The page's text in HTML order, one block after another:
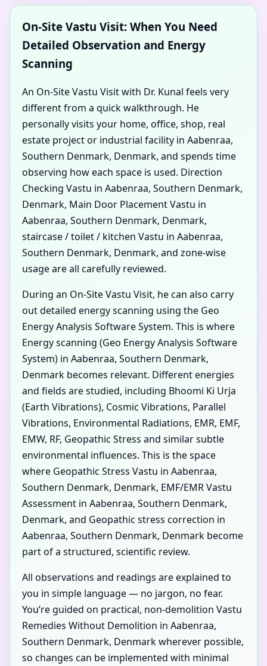
On-Site Vastu Visit: When You Need
Detailed Observation and Energy
Scanning
An On-Site Vastu Visit with Dr. Kunal feels very
different from a quick walkthrough. He
personally visits your home, office, shop, real
estate project or industrial facility in Aabenraa,
Southern Denmark, Denmark, and spends time
observing how each space is used. Direction
Checking Vastu in Aabenraa, Southern Denmark,
Denmark, Main Door Placement Vastu in
Aabenraa, Southern Denmark, Denmark,
staircase / toilet / kitchen Vastu in Aabenraa,
Southern Denmark, Denmark, and zone-wise
usage are all carefully reviewed.
During an On-Site Vastu Visit, he can also carry
out detailed energy scanning using the Geo
Energy Analysis Software System. This is where
Energy scanning (Geo Energy Analysis Software
System) in Aabenraa, Southern Denmark,
Denmark becomes relevant. Different energies
and fields are studied, including Bhoomi Ki Urja
(Earth Vibrations), Cosmic Vibrations, Parallel
Vibrations, Environmental Radiations, EMR, EMF,
EMW, RF, Geopathic Stress and similar subtle
environmental influences. This is the space
where Geopathic Stress Vastu in Aabenraa,
Southern Denmark, Denmark, EMF/EMR Vastu
Assessment in Aabenraa, Southern Denmark,
Denmark, and Geopathic stress correction in
Aabenraa, Southern Denmark, Denmark become
part of a structured, scientific review.
All observations and readings are explained to
you in simple language — no jargon, no fear.
You’re guided on practical, non-demolition Vastu
Remedies Without Demolition in Aabenraa,
Southern Denmark, Denmark wherever possible,
so changes can be implemented with minimal